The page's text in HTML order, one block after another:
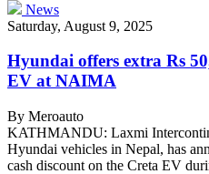
News
Saturday, August 9, 2025
Hyundai offers extra Rs
EV at NAIMA
By Meroauto
KATHMANDU: Laxmi
Hyundai vehicles in Nepal, has
cash discount on the Creta EV